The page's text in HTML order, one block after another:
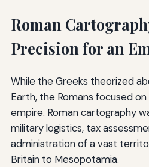
Roman
Precision for an
While the Greeks theorized
Earth, the Romans focused
empire. Roman cartography
military logistics, tax
administration of a vast
Britain to Mesopotamia.